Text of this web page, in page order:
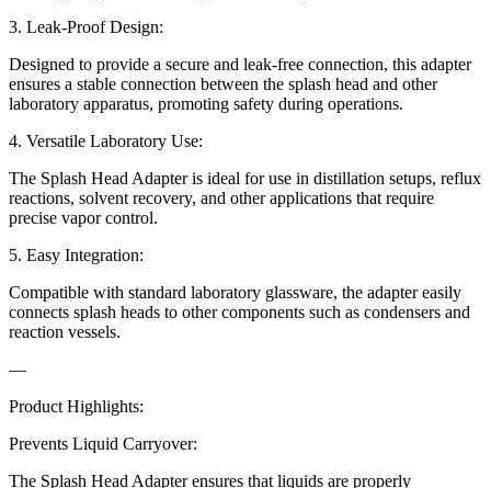
3. Leak-Proof Design:
Designed to provide a secure and leak-free connection, this adapter
ensures a stable connection between the splash head and other
laboratory apparatus, promoting safety during operations.
4. Versatile Laboratory Use:
The Splash Head Adapter is ideal for use in distillation setups, reflux
reactions, solvent recovery, and other applications that require
precise vapor control.
5. Easy Integration:
Compatible with standard laboratory glassware, the adapter easily
connects splash heads to other components such as condensers and
reaction vessels.
—
Product Highlights:
Prevents Liquid Carryover:
The Splash Head Adapter ensures that liquids are properly